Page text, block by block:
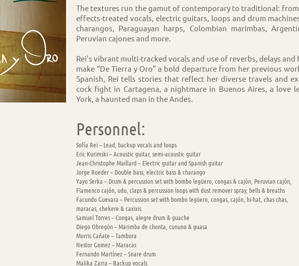
The textures run the gamut of contemporary to traditional: from
effects-treated vocals, electric guitars, loops and drum
charangos, Paraguayan harps, Colombian marimbas,
Peruvian cajones and more.
Rei’s vibrant multi-tracked vocals and use of reverbs, delays and
make “De Tierra y Oro” a bold departure from her previous
Spanish, Rei tells stories that reflect her diverse travels and
cock fight in Cartagena, a nightmare in Buenos Aires, a love
York, a haunted man in the Andes.
Personnel:
Sofía Rei – Lead, backup vocals and loops
Eric Kurimski – Acoustic guitar, semi-acoustic guitar
Jean-Christophe Maillard – Electric guitar and Spanish guitar
Jorge Roeder – Double bass, electric bass & charango
Yayo Serka – Drum & percussion set with bombo legüero, congas & cajón, Peruvian cajón,
Flamenco cajón, udu, claps & percussion loops with dust remover spray, bells & breaths
Facundo Guevara – Percussion set with bombo legüero, congas, cajón, hi-hat, chas chas,
maracas, chekere & caxixis
Samuel Torres – Congas, alegre drum & guache
Diego Obregón – Marimba de chonta, cununo & guasa
Morris Cañate – Tambora
Nestor Gomez – Maracas
Fernando Martínez – Snare drum
Malika Zarra – Backup vocals